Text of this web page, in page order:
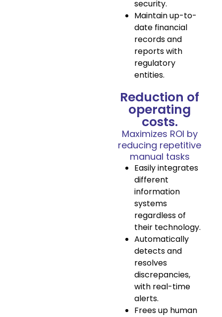
security.
Maintain up-to-
date financial
records and
reports with
regulatory
entities.
Reduction of
operating
costs.
Maximizes ROI by
reducing repetitive
manual tasks
Easily integrates
different
information
systems
regardless of
their technology.
Automatically
detects and
resolves
discrepancies,
with real-time
alerts.
Frees up human